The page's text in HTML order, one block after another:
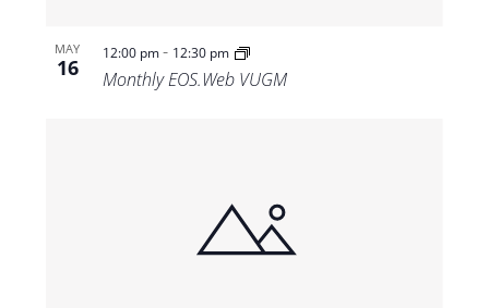
MAY
16
12:00 pm- 12:30 pm
Monthly EOS.Web VUGM